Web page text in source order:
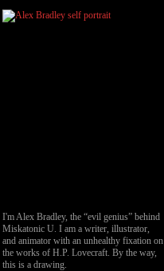
I'm Alex Bradley, the “evil genius” behind
Miskatonic U. I am a writer, illustrator,
and animator with an unhealthy fixation on
the works of H.P. Lovecraft. By the way,
this is a drawing.